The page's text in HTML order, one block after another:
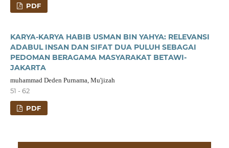
PDF
KARYA-KARYA HABIB USMAN BIN YAHYA: RELEVANSI
ADABUL INSAN DAN SIFAT DUA PULUH SEBAGAI
PEDOMAN BERAGAMA MASYARAKAT BETAWI-
JAKARTA
muhammad Deden Purnama, Mu'jizah
51 - 62
PDF